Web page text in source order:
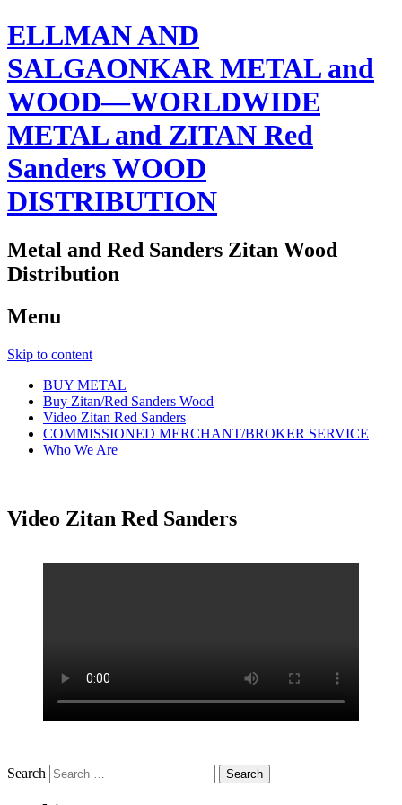
ELLMAN AND
SALGAONKAR METAL and
WOOD—WORLDWIDE
METAL and ZITAN Red
Sanders WOOD
DISTRIBUTION
Metal and Red Sanders Zitan Wood
Distribution
Menu
Skip to content
BUY METAL
Buy Zitan/Red Sanders Wood
Video Zitan Red Sanders
COMMISSIONED MERCHANT/BROKER SERVICE
Who We Are
Video Zitan Red Sanders
Search